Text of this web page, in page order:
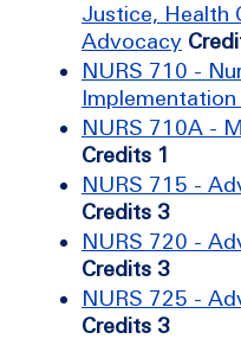
Justice, Health
Advocacy
NURS 710 -
NURS 710A -
Credits 1
NURS 715 -
Credits 3
NURS 720 -
Credits 3
NURS 725 -
Credits 3